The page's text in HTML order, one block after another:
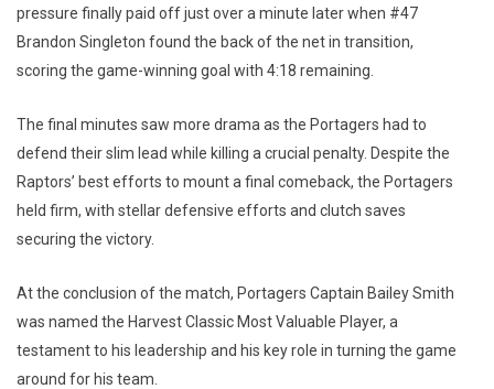
pressure finally paid off just over a minute later when #47
Brandon Singleton found the back of the net in transition,
scoring the game-winning goal with 4:18 remaining.
The final minutes saw more drama as the Portagers had to
defend their slim lead while killing a crucial penalty. Despite the
Raptors’ best efforts to mount a final comeback, the Portagers
held firm, with stellar defensive efforts and clutch saves
securing the victory.
At the conclusion of the match, Portagers Captain Bailey Smith
was named the Harvest Classic Most Valuable Player, a
testament to his leadership and his key role in turning the game
around for his team.